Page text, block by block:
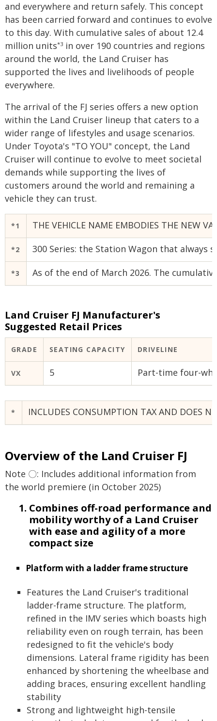
and everywhere and return safely. This concept
has been carried forward and continues to evolve
to this day. With cumulative sales of about 12.4
million units*3 in over 190 countries and regions
around the world, the Land Cruiser has
supported the lives and livelihoods of people
everywhere.
The arrival of the FJ series offers a new option
within the Land Cruiser lineup that caters to a
wider range of lifestyles and usage scenarios.
Under Toyota's "TO YOU" concept, the Land
Cruiser will continue to evolve to meet societal
demands while supporting the lives of
customers around the world and remaining a
vehicle they can trust.
*1 THE VEHICLE NAME EMBODIES THE NEW
*2 300 Series: the Station Wagon that
*3 As of the end of March 2026. The
Land Cruiser FJ Manufacturer's
Suggested Retail Prices
GRADE SEATING CAPACITY DRIVELINE
VX 5 Part-time four-
* INCLUDES CONSUMPTION TAX AND DOES
Overview of the Land Cruiser FJ
Note 〇: Includes additional information from
the world premiere (in October 2025)
Combines off-road performance and
mobility worthy of a Land Cruiser
with ease and agility of a more
compact size
Platform with a ladder frame structure
Features the Land Cruiser's traditional
ladder-frame structure. The platform,
refined in the IMV series which boasts high
reliability even on rough terrain, has been
redesigned to fit the vehicle's body
dimensions. Lateral frame rigidity has been
enhanced by shortening the wheelbase and
adding braces, ensuring excellent handling
stability
Strong and lightweight high-tensile